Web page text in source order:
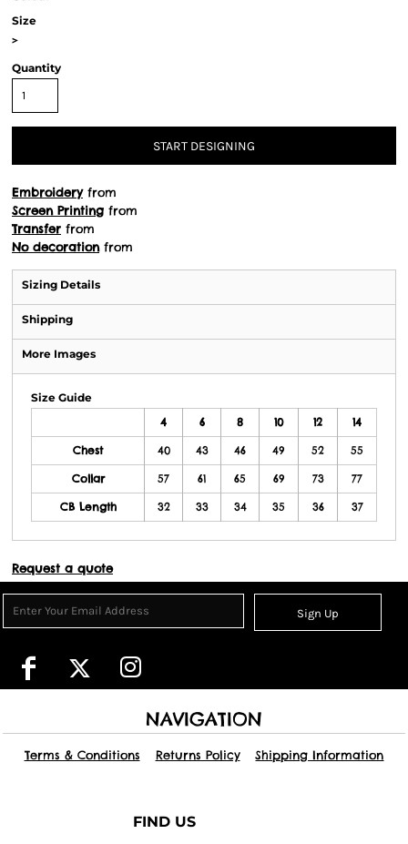
Size
>
Quantity
START DESIGNING
Embroideryfrom
Screen Printing from
Transfer from
No decorationfrom
Sizing Details
Shipping
More Images
Size Guide
4
6 8 10 12 14
Chest 40 43 46 49 52 55
Collar 57 61 65 69 73 77
CB Length 32 33 34 35 36 37
Request a quote
Sign Up
NAVIGATION
Terms & Conditions Returns Policy Shipping Information
FIND US